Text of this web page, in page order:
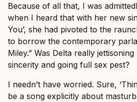
Because of all that, I was
when I heard that with her new
You’, she had pivoted to the
to borrow the contemporary
Miley.” Was Delta really
sincerity and going full sex pest?
I needn’t have worried. Sure,
be a song explicitly about